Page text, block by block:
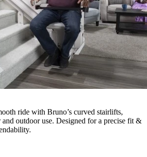
ride with Bruno’s curved stairlifts,
outdoor use. Designed for a precise fit &